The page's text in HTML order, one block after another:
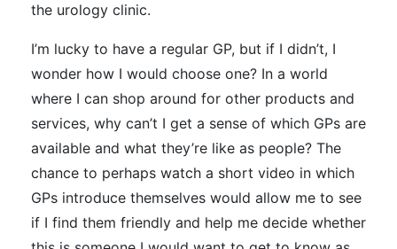
the urology clinic.
I’m lucky to have a regular GP, but if I didn’t, I
wonder how I would choose one? In a world
where I can shop around for other products and
services, why can’t I get a sense of which GPs are
available and what they’re like as people? The
chance to perhaps watch a short video in which
GPs introduce themselves would allow me to see
if I find them friendly and help me decide whether